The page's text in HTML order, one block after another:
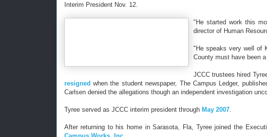
Interim President Nov. 12.
"He started work this
director of Human
"He speaks very well of
County must have been
JCCC trustees hired
resigned when the student newspaper, The Campus Ledger,
Carlsen denied the allegations though an independent investigation
Tyree served as JCCC interim president through May 2007.
After returning to his home in Sarasota, Fla, Tyree joined the